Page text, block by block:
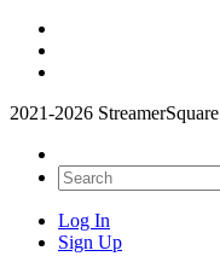
2021-2026 StreamerSquare
Log In
Sign Up